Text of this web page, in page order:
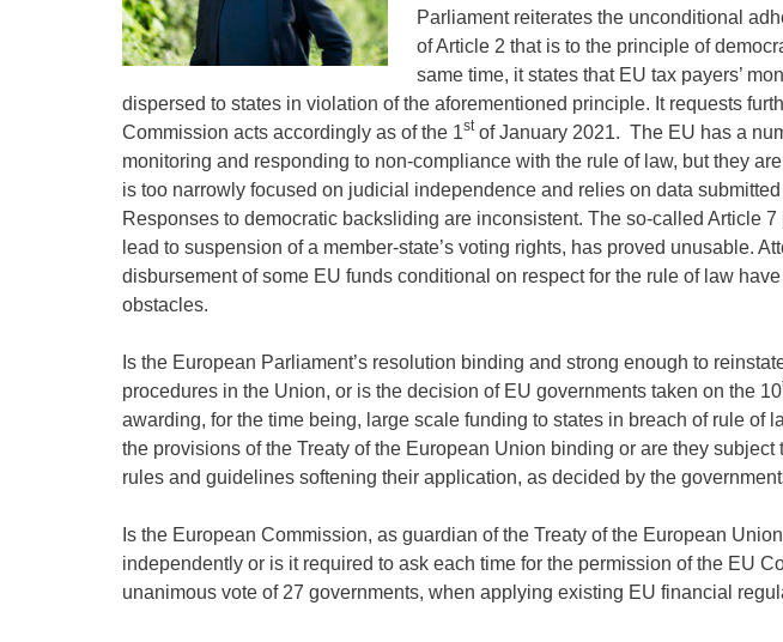
Parliament reiterates the unconditional
of Article 2 that is to the principle of
same time, it states that EU tax payers’
dispersed to states in violation of the aforementioned principle. It requests
Commission acts accordingly as of the 1stof January 2021. The EU has a
monitoring and responding to non-compliance with the rule of law, but they
is too narrowly focused on judicial independence and relies on data
Responses to democratic backsliding are inconsistent. The so-called Article
lead to suspension of a member-state’s voting rights, has proved unusable.
disbursement of some EU funds conditional on respect for the rule of law
obstacles.
Is the European Parliament’s resolution binding and strong enough to
procedures in the Union, or is the decision of EU governments taken on the 10
awarding, for the time being, large scale funding to states in breach of rule of
the provisions of the Treaty of the European Union binding or are they subject
rules and guidelines softening their application, as decided by the
Is the European Commission, as guardian of the Treaty of the European
independently or is it required to ask each time for the permission of the EU
unanimous vote of 27 governments, when applying existing EU financial